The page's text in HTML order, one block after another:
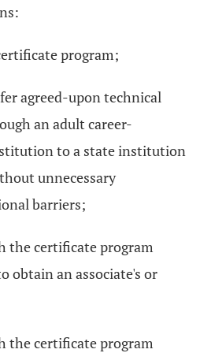
program;
agreed-upon technical
an adult career-
to a state institution
unnecessary
barriers;
the certificate program
obtain an associate's or
the certificate program